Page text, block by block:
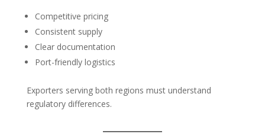
Competitive pricing
Consistent supply
Clear documentation
Port-friendly logistics
Exporters serving both regions must understand
regulatory differences.